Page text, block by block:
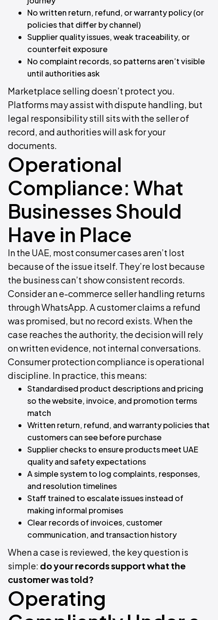
No written return, refund, or warranty policy (or
policies that differ by channel)
Supplier quality issues, weak traceability, or
counterfeit exposure
No complaint records, so patterns aren’t visible
until authorities ask
Marketplace selling doesn’t protect you.
Platforms may assist with dispute handling, but
legal responsibility still sits with the seller of
record, and authorities will ask for your
documents.
Operational
Compliance: What
Businesses Should
Have in Place
In the UAE, most consumer cases aren’t lost
because of the issue itself. They’re lost because
the business can’t show consistent records.
Consider an e-commerce seller handling returns
through WhatsApp. A customer claims a refund
was promised, but no record exists. When the
case reaches the authority, the decision will rely
on written evidence, not internal conversations.
Consumer protection compliance is operational
discipline. In practice, this means:
Standardised product descriptions and pricing
so the website, invoice, and promotion terms
match
Written return, refund, and warranty policies that
customers can see before purchase
Supplier checks to ensure products meet UAE
quality and safety expectations
A simple system to log complaints, responses,
and resolution timelines
Staff trained to escalate issues instead of
making informal promises
Clear records of invoices, customer
communication, and transaction history
When a case is reviewed, the key question is
simple: do your records support what the
customer was told?
Operating